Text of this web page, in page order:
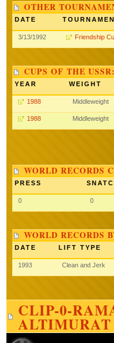
OTHER
DATE
3/13/1992 Friendship
CUPS OF THE
YEAR WEIGHT
1988 Middleweight
1988 Middleweight
WORLD RECORDS
PRESS
0 0
WORLD RECORDS
DATE LIFT TYPE
1993 Clean and Jerk
CLIP-0-